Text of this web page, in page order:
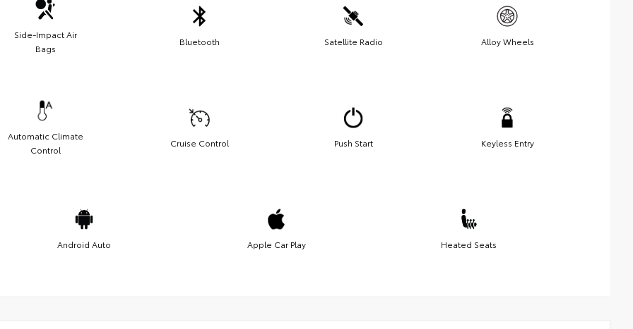
Side-Impact Air
Bags
Bluetooth Satellite Radio Alloy Wheels
Automatic Climate
Control
Cruise Control Push Start Keyless Entry
Android Auto Apple Car Play Heated Seats